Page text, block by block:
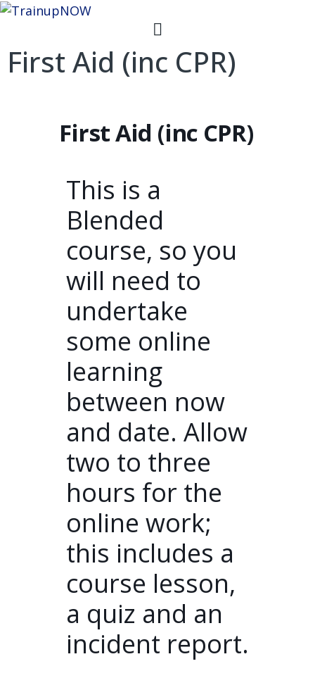
First Aid (inc CPR)
First Aid (inc CPR)
This is a
Blended
course, so you
will need to
undertake
some online
learning
between now
and date. Allow
two to three
hours for the
online work;
this includes a
course lesson,
a quiz and an
incident report.